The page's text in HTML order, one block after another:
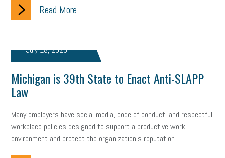
Read More
July 18, 2026
Michigan is 39th State to Enact Anti-SLAPP
Law
Many employers have social media, code of conduct, and respectful
workplace policies designed to support a productive work
environment and protect the organization's reputation.